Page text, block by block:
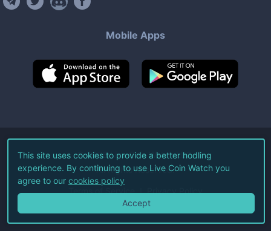
Mobile Apps
©2026Live Coin Watch LLC.
All Rights Reserved.
Terms of Service Privacy Policy
This site uses cookies to provide a better hodling
experience. By continuing to use Live Coin Watch you
agree to our cookies policy
Accept